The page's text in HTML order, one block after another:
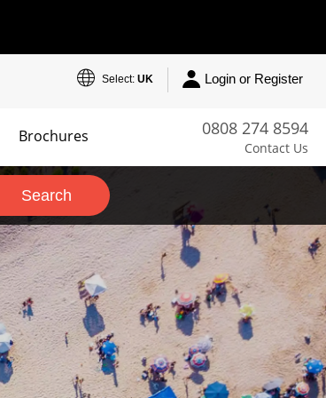
Select: UK Login or Register
0808 274 8594
Contact Us
Brochures
Search